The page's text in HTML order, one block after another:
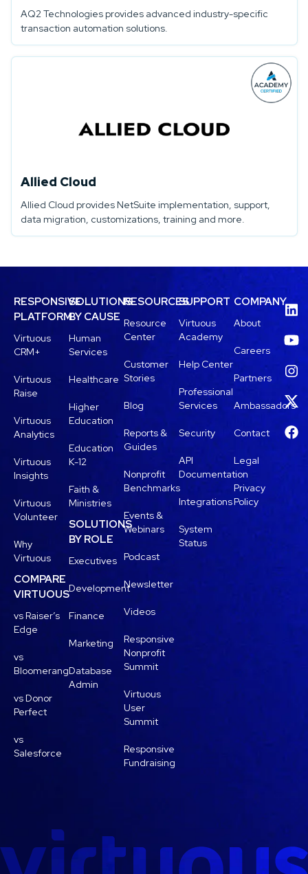
AQ2 Technologies provides advanced industry-specific
transaction automation solutions.
Allied Cloud
Allied Cloud provides NetSuite implementation, support,
data migration, customizations, training and more.
RESPONSIVE
PLATFORM
Virtuous
CRM+
Virtuous
Raise
Virtuous
Analytics
Virtuous
Insights
Virtuous
Volunteer
Why
Virtuous
COMPARE
VIRTUOUS
vs Raiser’s
Edge
vs
Bloomerang
vs Donor
Perfect
vs
Salesforce
SOLUTIONS
BY CAUSE
Human
Services
Healthcare
Higher
Education
Education
K-12
Faith &
Ministries
SOLUTIONS
BY ROLE
Executives
Development
Finance
Marketing
Database
Admin
RESOURCES
Resource
Center
Customer
Stories
Blog
Reports &
Guides
Nonprofit
Benchmarks
Events &
Webinars
Podcast
Newsletter
Videos
Responsive
Nonprofit
Summit
Virtuous
User
Summit
Responsive
Fundraising
SUPPORT
Virtuous
Academy
Help Center
Professional
Services
Security
API
Documentation
Integrations
System
Status
COMPANY
About
Careers
Partners
Ambassadors
Contact
Legal
Privacy
Policy